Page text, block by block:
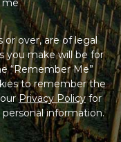
me
or over, are of legal
you make will be for
“Remember Me”
to remember the
ourPrivacy Policyfor
information.